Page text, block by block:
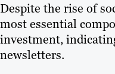
Despite the rise of
most essential
investment,
newsletters.